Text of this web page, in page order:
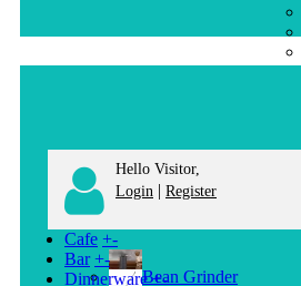
Hello Visitor,
Login | Register
Cafe +-
Bean Grinder
Bar +-
Dinnerware +-